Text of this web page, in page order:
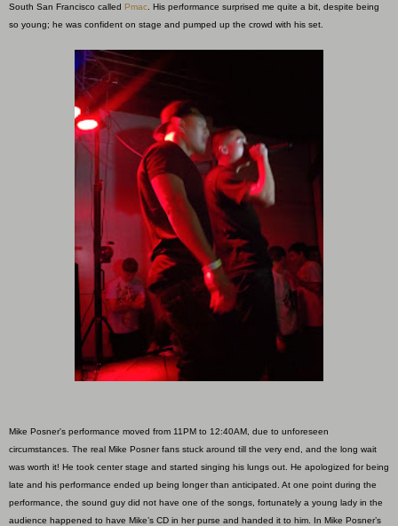
South San Francisco called Pmac . His performance surprised me quite a bit, despite being
so young; he was confident on stage and pumped up the crowd with his set.
Mike Posner's performance moved from 11PM to 12:40AM, due to unforeseen
circumstances. The real Mike Posner fans stuck around till the very end, and the long wait
was worth it! He took center stage and started singing his lungs out. He apologized for being
late and his performance ended up being longer than anticipated. At one point during the
performance, the sound guy did not have one of the songs, fortunately a young lady in the
audience happened to have Mike’s CD in her purse and handed it to him. In Mike Posner’s